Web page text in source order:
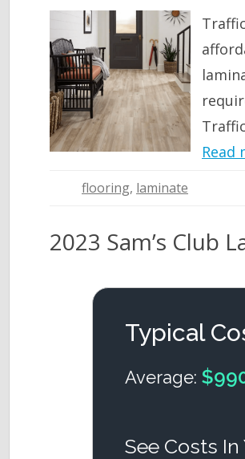
Read
flooring, laminate
2023 Sam’s Club
Typical
Average:
See Costs In